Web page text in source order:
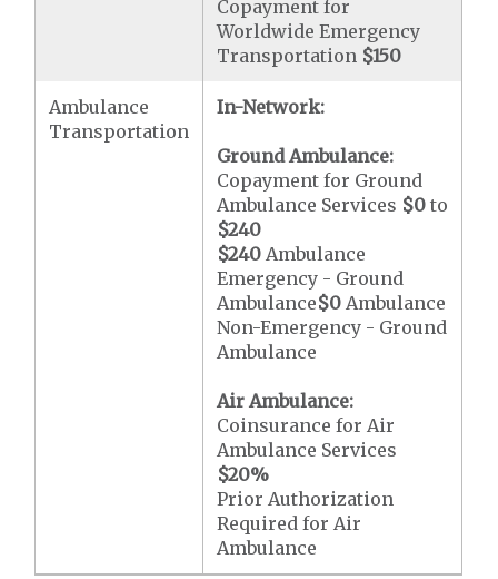
Copayment for
Worldwide Emergency
Transportation $150
Ambulance
Transportation
In-Network:
Ground Ambulance:
Copayment for Ground
Ambulance Services $0 to
$240
$240 Ambulance
Emergency - Ground
Ambulance$0 Ambulance
Non-Emergency - Ground
Ambulance
Air Ambulance:
Coinsurance for Air
Ambulance Services
$20%
Prior Authorization
Required for Air
Ambulance